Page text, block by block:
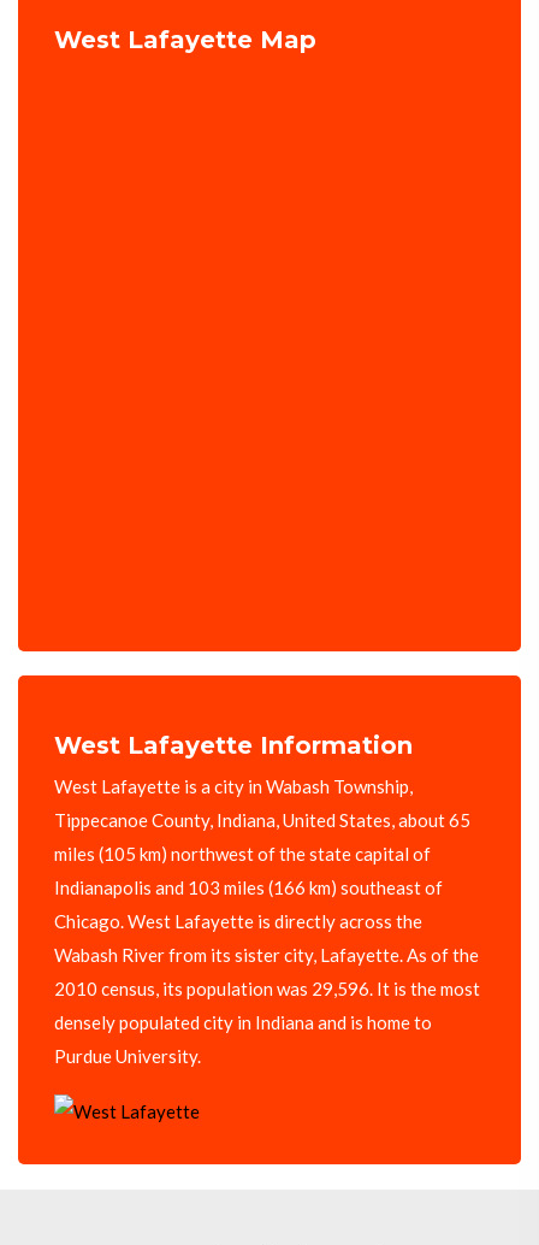
West Lafayette Map
West Lafayette Information
West Lafayette is a city in Wabash Township,
Tippecanoe County, Indiana, United States, about 65
miles (105 km) northwest of the state capital of
Indianapolis and 103 miles (166 km) southeast of
Chicago. West Lafayette is directly across the
Wabash River from its sister city, Lafayette. As of the
2010 census, its population was 29,596. It is the most
densely populated city in Indiana and is home to
Purdue University.